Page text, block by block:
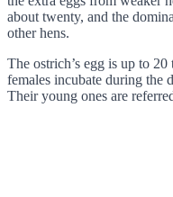
about twenty, and the
other hens.
The ostrich’s egg is up to
females incubate during the
Their young ones are